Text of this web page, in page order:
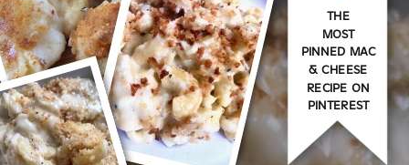
THE
MOST
PINNED MAC
& CHEESE
RECIPE ON
PINTEREST